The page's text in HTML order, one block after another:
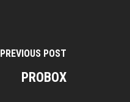
PREVIOUS POST
PROBOX